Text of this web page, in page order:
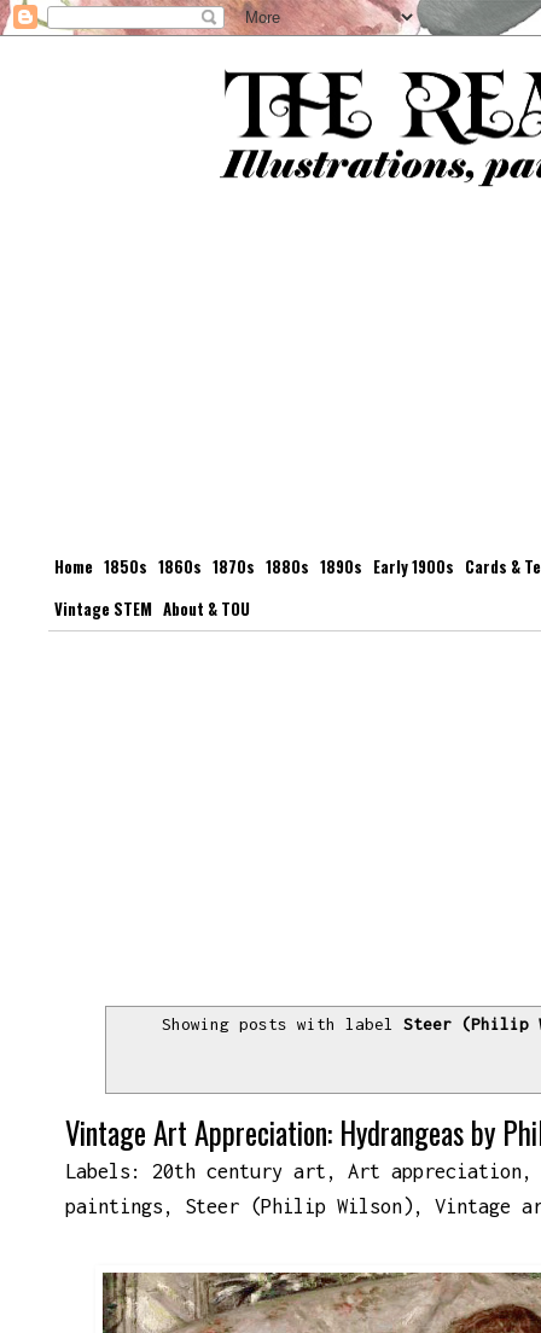
Home 1850s 1860s 1870s 1880s 1890s Early 1900s Cards &
Vintage STEM About & TOU
Showing posts with label Steer (Philip
Vintage Art Appreciation: Hydrangeas by
Labels: 20th century art , Art appreciation
paintings , Steer (Philip Wilson) , Vintage